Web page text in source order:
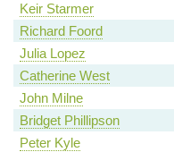
Keir Starmer
Richard Foord
Julia Lopez
Catherine West
John Milne
Bridget Phillipson
Peter Kyle